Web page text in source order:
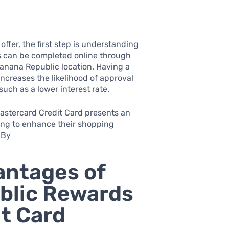
the first step is understanding
be completed online through
Republic location. Having a
the likelihood of approval
as a lower interest rate.
Credit Card presents an
to enhance their shopping
of
Rewards
Card